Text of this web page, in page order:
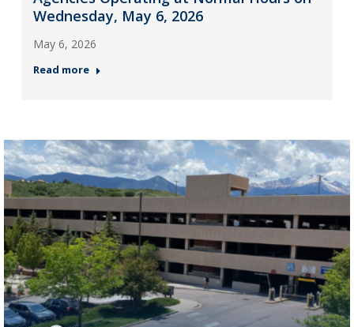
Wednesday, May 6, 2026
May 6, 2026
Read more